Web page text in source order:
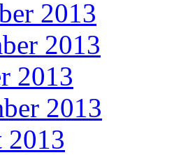
2013
2013
2013
2013
2013